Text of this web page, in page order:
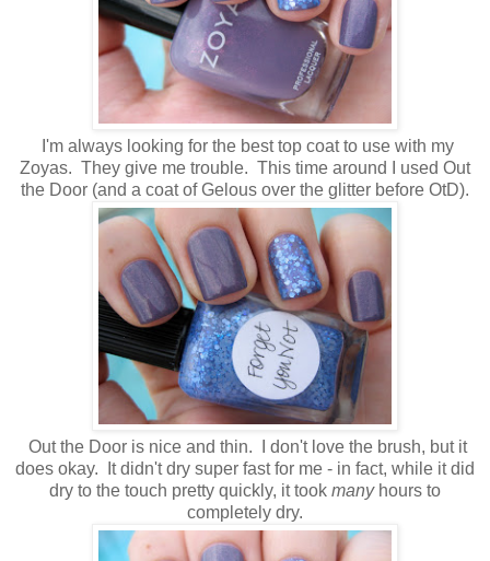
I'm always looking for the best top coat to use with my
Zoyas. They give me trouble. This time around I used Out
the Door (and a coat of Gelous over the glitter before OtD).
Out the Door is nice and thin. I don't love the brush, but it
does okay. It didn't dry super fast for me - in fact, while it did
dry to the touch pretty quickly, it took manyhours to
completely dry.